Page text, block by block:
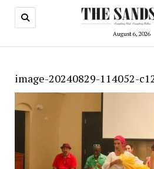
August 6, 2026
image-20240829-114052-